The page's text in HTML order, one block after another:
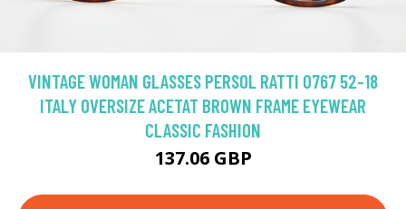
VINTAGE WOMAN GLASSES PERSOL RATTI 0767 52-18
ITALY OVERSIZE ACETAT BROWN FRAME EYEWEAR
CLASSIC FASHION
137.06 GBP